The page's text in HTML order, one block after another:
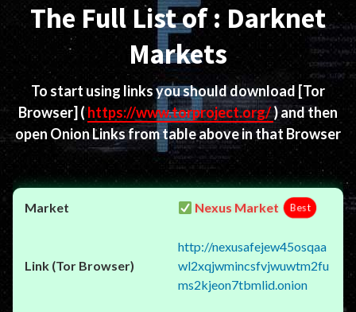
The Full List of : Darknet
Markets
To start using links you should download [Tor
Browser] (https://www.torproject.org/) and then
open Onion Links from table above in that Browser
Nexus Market Best
http://nexusafejew45osqaa
wl2xqjwmincsfvjwuwtm2fu
ms2kjeon7tbmlid.onion